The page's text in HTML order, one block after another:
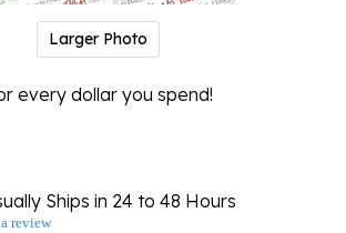
Larger Photo
every dollar you spend!
Ships in 24 to 48 Hours
review